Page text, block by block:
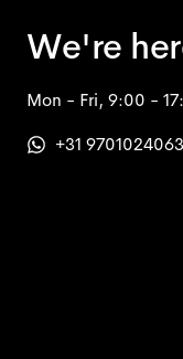
We're
Mon - Fri, 9:00 -
+31